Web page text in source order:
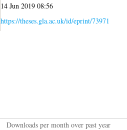
14 Jun 2019 08:56
https://theses.gla.ac.uk/id/eprint/73971
Downloads per month over past year